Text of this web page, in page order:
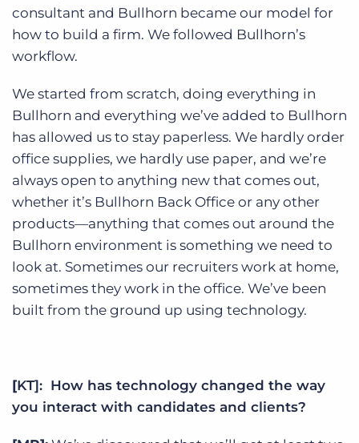
consultant and Bullhorn became our model for
how to build a firm. We followed Bullhorn’s
workflow.
We started from scratch, doing everything in
Bullhorn and everything we’ve added to Bullhorn
has allowed us to stay paperless. We hardly order
office supplies, we hardly use paper, and we’re
always open to anything new that comes out,
whether it’s Bullhorn Back Office or any other
products—anything that comes out around the
Bullhorn environment is something we need to
look at. Sometimes our recruiters work at home,
sometimes they work in the office. We’ve been
built from the ground up using technology.
[KT]: How has technology changed the way
you interact with candidates and clients?